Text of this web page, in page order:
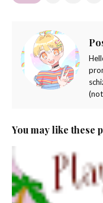
You may like these